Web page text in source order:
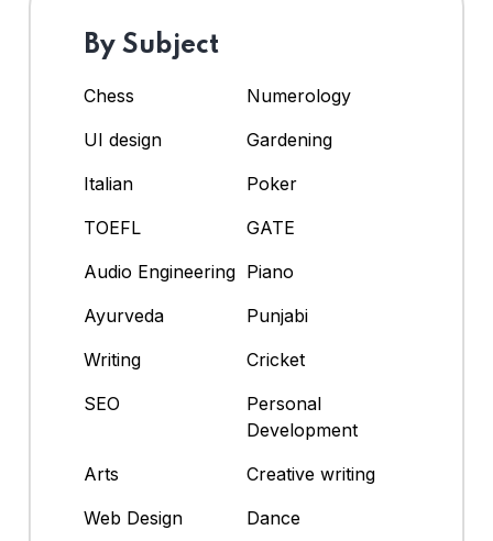
By Subject
Chess
Numerology
UI design
Gardening
Italian
Poker
TOEFL
GATE
Audio Engineering Piano
Ayurveda
Punjabi
Writing
Cricket
SEO
Personal
Development
Arts
Creative writing
Web Design
Dance